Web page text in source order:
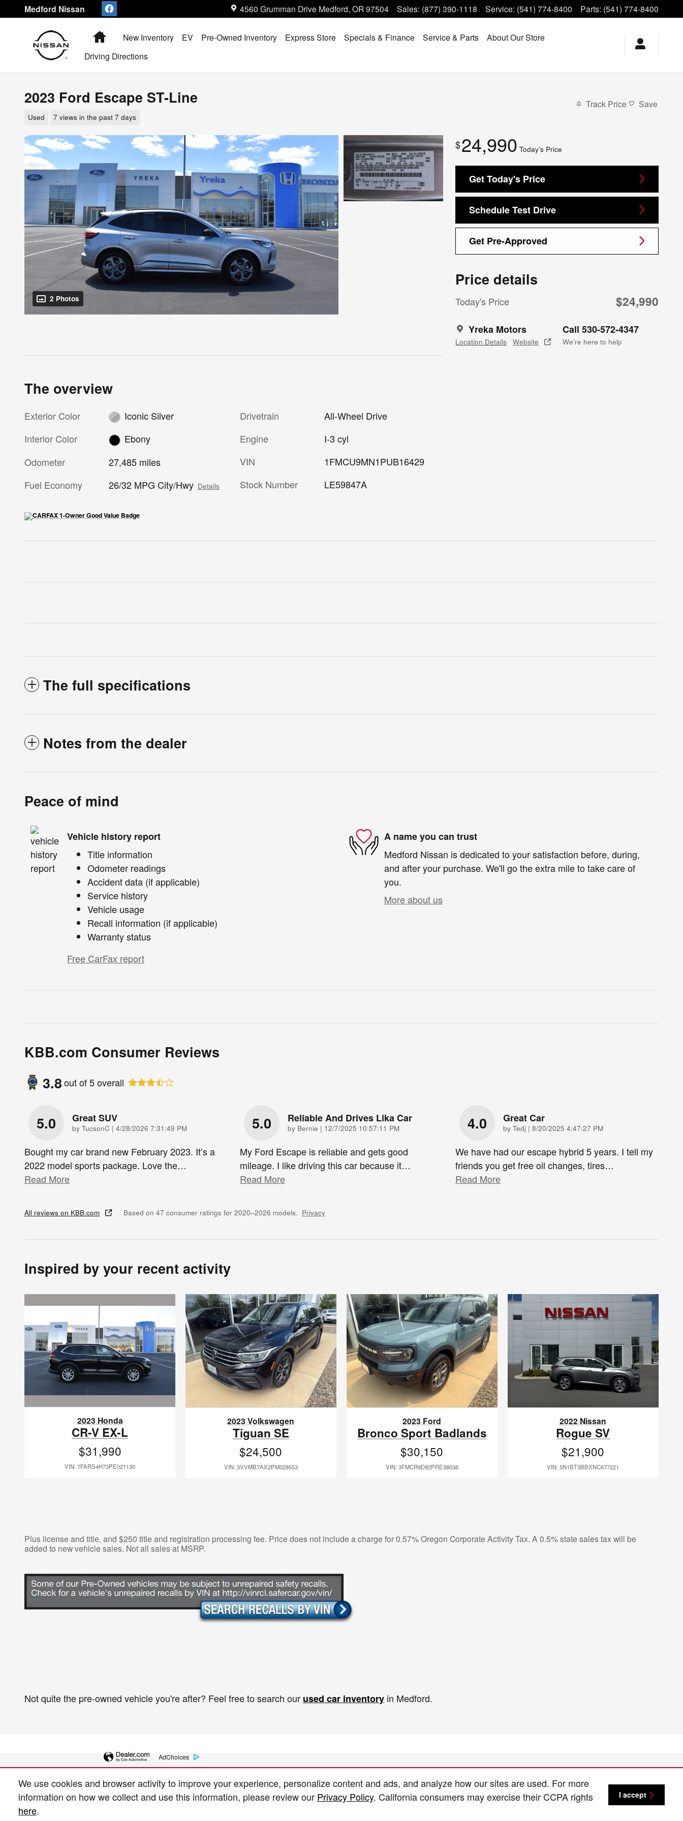
We use cookies and browser activity to improve your experience, personalize content and ads, and analyze how our sites are used. For more
information on how we collect and use this information, please review our Privacy Policy. California consumers may exercise their CCPA rights
here.
I accept
Skip to main content
Medford Nissan 4560 Grumman Drive Medford, OR97504 Sales: (877) 390-1118 Service: (541) 774-8400 Parts: (541) 774-8400
HomeNew Inventory EV Pre-Owned Inventory Express Store Specials & Finance Service & Parts
About Our Store
Driving Directions
2023 Ford Escape ST-Line
Used 7 views in the past 7 days
Track Price Save
2 Photos
$24,990 Today's Price
Get Today's Price
Schedule Test Drive
Get Pre-Approved
Price details
Today's Price $24,990
Yreka Motors
Location Details Website
Call 530-572-4347
We’re here to help
The overview
Exterior Color
Iconic Silver
Interior Color
Ebony
Odometer
27,485 miles
Fuel Economy
26/32 MPG City/Hwy Details
Drivetrain
All-Wheel Drive
Engine
I-3 cyl
VIN
1FMCU9MN1PUB16429
Stock Number
LE59847A
The full specifications
Notes from the dealer
Peace of mind
Vehicle history report
Title information
Odometer readings
Accident data (if applicable)
Service history
Vehicle usage
Recall information (if applicable)
Warranty status
Free CarFax report
A name you can trust
Medford Nissan is dedicated to your satisfaction before, during,
and after your purchase. We'll go the extra mile to take care of
you.
More about us
KBB.com Consumer Reviews
3.8out of5overall
5.0 Great SUV
by TucsonC | on
4/28/2026 7:31:49 PM
Bought my car brand new February 2023. It’s a
2022 model sports package. Love the…
Read More
5.0 Reliable And Drives Lika Car
by Bernie | on
12/7/2025 10:57:11 PM
My Ford Escape is reliable and gets good
mileage. I like driving this car because it…
Read More
4.0 Great Car
by Tedj | on
8/20/2025 4:47:27 PM
We have had our escape hybrid 5 years. I tell my
friends you get free oil changes, tires…
Read More
All reviews on KBB.com Based on 47 consumer ratings for 2020–2026 models. Privacy
Inspired by your recent activity
2023 Honda
CR-V EX-L
$31,990
VIN: 7FARS4H73PE021130
2023 Volkswagen
Tiguan SE
$24,500
VIN: 3VVMB7AX2PM028553
2023 Ford
Bronco Sport Badlands
$30,150
VIN: 3FMCR9D92PRE38038
2022 Nissan
Rogue SV
$21,900
VIN: 5N1BT3BBXNC677221
Plus license and title, and $250 title and registration processing fee. Price does not include a charge for 0.57% Oregon Corporate Activity Tax. A 0.5% state sales tax will be
added to new vehicle sales. Not all sales at MSRP.
Not quite the pre-owned vehicle you're after? Feel free to search our used car inventory in Medford.
AdChoices